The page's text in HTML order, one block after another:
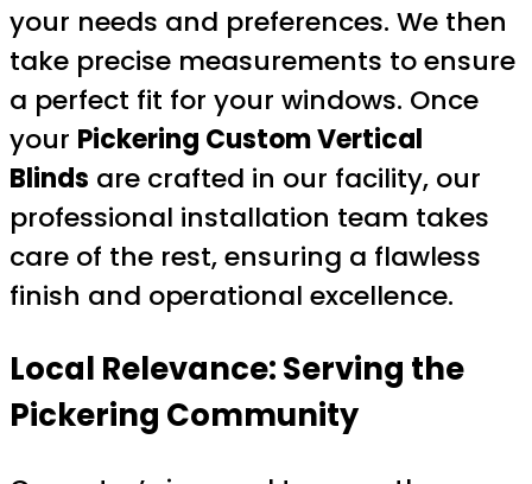
your needs and preferences. We then
take precise measurements to ensure
a perfect fit for your windows. Once
your Pickering Custom Vertical
Blinds are crafted in our facility, our
professional installation team takes
care of the rest, ensuring a flawless
finish and operational excellence.
Local Relevance: Serving the
Pickering Community